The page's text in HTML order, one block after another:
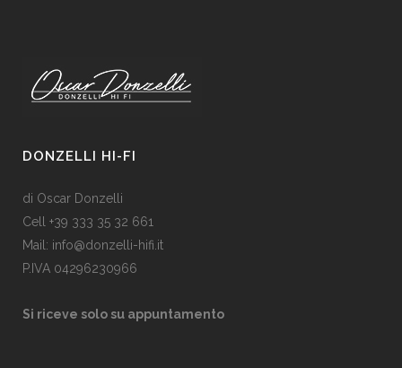
DONZELLI HI-FI
di Oscar Donzelli
Cell +39 333 35 32 661
Mail: info@donzelli-hifi.it
P.IVA 04296230966
Si riceve solo su appuntamento